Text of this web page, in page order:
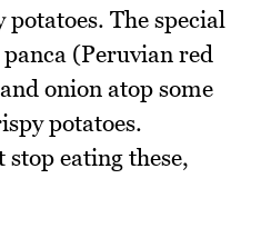
potatoes. The special
(Peruvian red
onion atop some
potatoes.
eating these,